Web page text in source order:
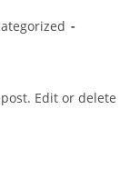
Edit or delete